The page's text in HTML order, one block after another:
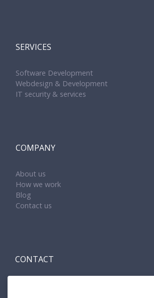
SERVICES
Software Development
Webdesign & Development
IT security & services
COMPANY
About us
How we work
Blog
Contact us
CONTACT